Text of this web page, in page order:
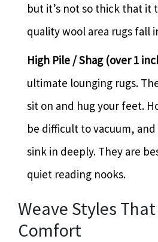
but it’s not so thick that it
quality wool area rugs fall
High Pile / Shag (over 1
ultimate lounging rugs.
sit on and hug your feet.
be difficult to vacuum,
sink in deeply. They are
quiet reading nooks.
Weave Styles
Comfort